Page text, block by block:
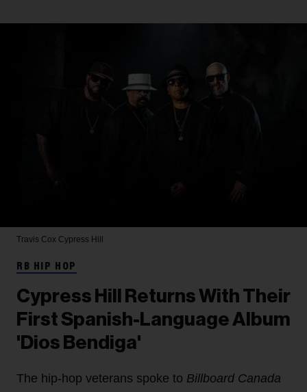
Travis Cox Cypress Hill
RB HIP HOP
Cypress Hill Returns With Their
First Spanish-Language Album
'Dios Bendiga'
The hip-hop veterans spoke to Billboard Canada